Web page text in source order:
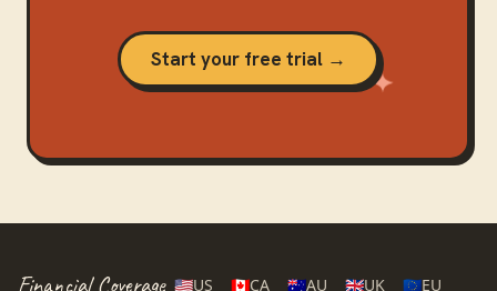
Start your free trial →
Financial Coverage 🇺🇸US 🇨🇦CA 🇦🇺AU 🇬🇧UK 🇪🇺EU